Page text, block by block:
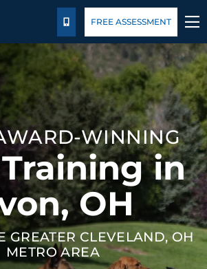
CALL US
FREE ASSESSMENT
WINNING
in
OH
GREATER CLEVELAND, OH
METRO AREA